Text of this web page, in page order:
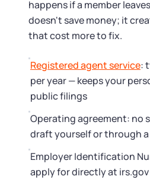
happens if a member
doesn't save money; it
that cost more to fix.
Registered agent service:
per year — keeps your
public filings
Operating agreement: no
draft yourself or through
Employer Identification
apply for directly at irs.gov